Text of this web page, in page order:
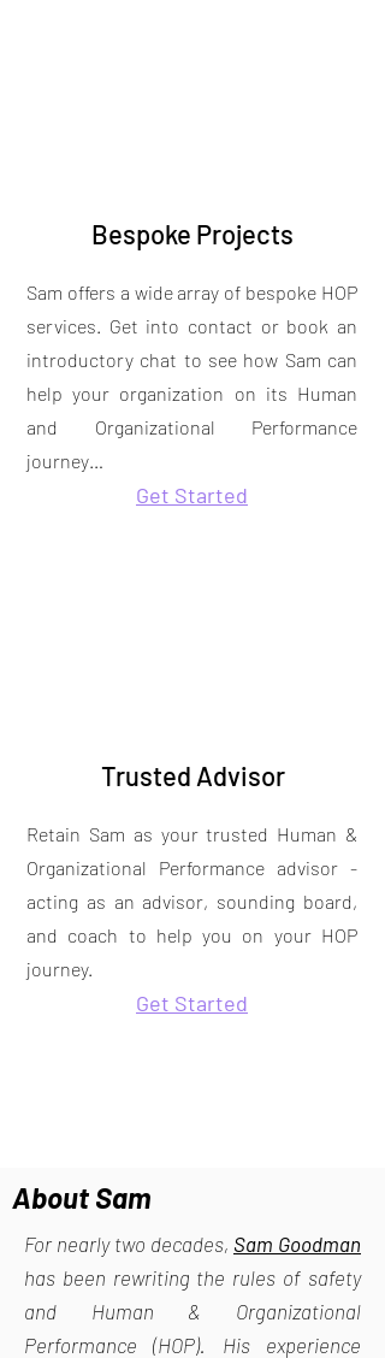
Bespoke Projects
Sam offers a wide array of bespoke HOP
services. Get into contact or book an
introductory chat to see how Sam can
help your organization on its Human
and Organizational Performance
journey…
Get Started
Trusted Advisor
Retain Sam as your trusted Human &
Organizational Performance advisor -
acting as an advisor, sounding board,
and coach to help you on your HOP
journey.
Get Started
About Sam
For nearly two decades, Sam Goodman
has been rewriting the rules of safety
and Human & Organizational
Performance (HOP). His experience